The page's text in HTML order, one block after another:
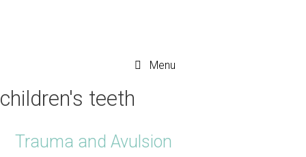
Menu
children's teeth
Trauma and Avulsion